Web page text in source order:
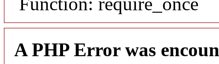
A PHP Error was